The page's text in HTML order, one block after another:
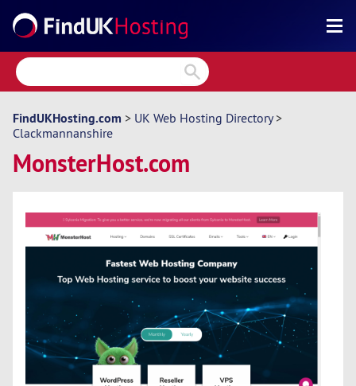
Search
Reviews
Directory
Articles
Forum
FindUKHosting.com > UK Web Hosting Directory>
Clackmannanshire
MonsterHost.com